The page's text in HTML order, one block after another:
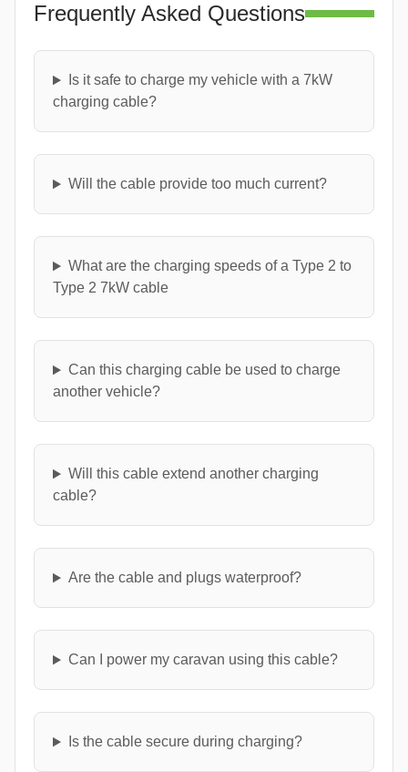
Frequently Asked Questions
Is it safe to charge my vehicle with a 7kW
charging cable?
Will the cable provide too much current?
What are the charging speeds of a Type 2 to
Type 2 7kW cable
Can this charging cable be used to charge
another vehicle?
Will this cable extend another charging
cable?
Are the cable and plugs waterproof?
Can I power my caravan using this cable?
Is the cable secure during charging?